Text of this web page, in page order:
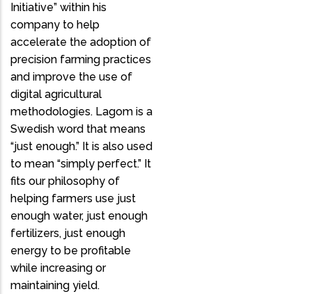
Initiative” within his
company to help
accelerate the adoption of
precision farming practices
and improve the use of
digital agricultural
methodologies. Lagom is a
Swedish word that means
“just enough.” It is also used
to mean “simply perfect.” It
fits our philosophy of
helping farmers use just
enough water, just enough
fertilizers, just enough
energy to be profitable
while increasing or
maintaining yield.